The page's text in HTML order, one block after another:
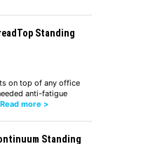
Standing
on top of any office
anti-fatigue
Read more >
Standing